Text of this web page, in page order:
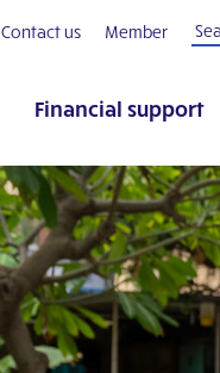
Contact us Member
Financial support